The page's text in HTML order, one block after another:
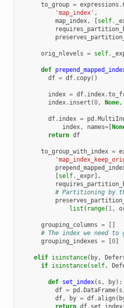
to_group = expressions .
'map_index' ,
map_index, [self.
orig_nlevels = self.
def
df = df. copy()
index = df. index.
index. insert (0, None,
df. index = pd .
index, names=[
return df
to_group_with_index =
[self. _expr],
# Partitioning by
list ( range( 1,
grouping_columns =
[]
# The index we need
grouping_indexes = [0]
elif isinstance( by,
if isinstance( self,
def set_index( s , by):
df = pd .DataFrame( s
df, by = df.align(
return df. set_index